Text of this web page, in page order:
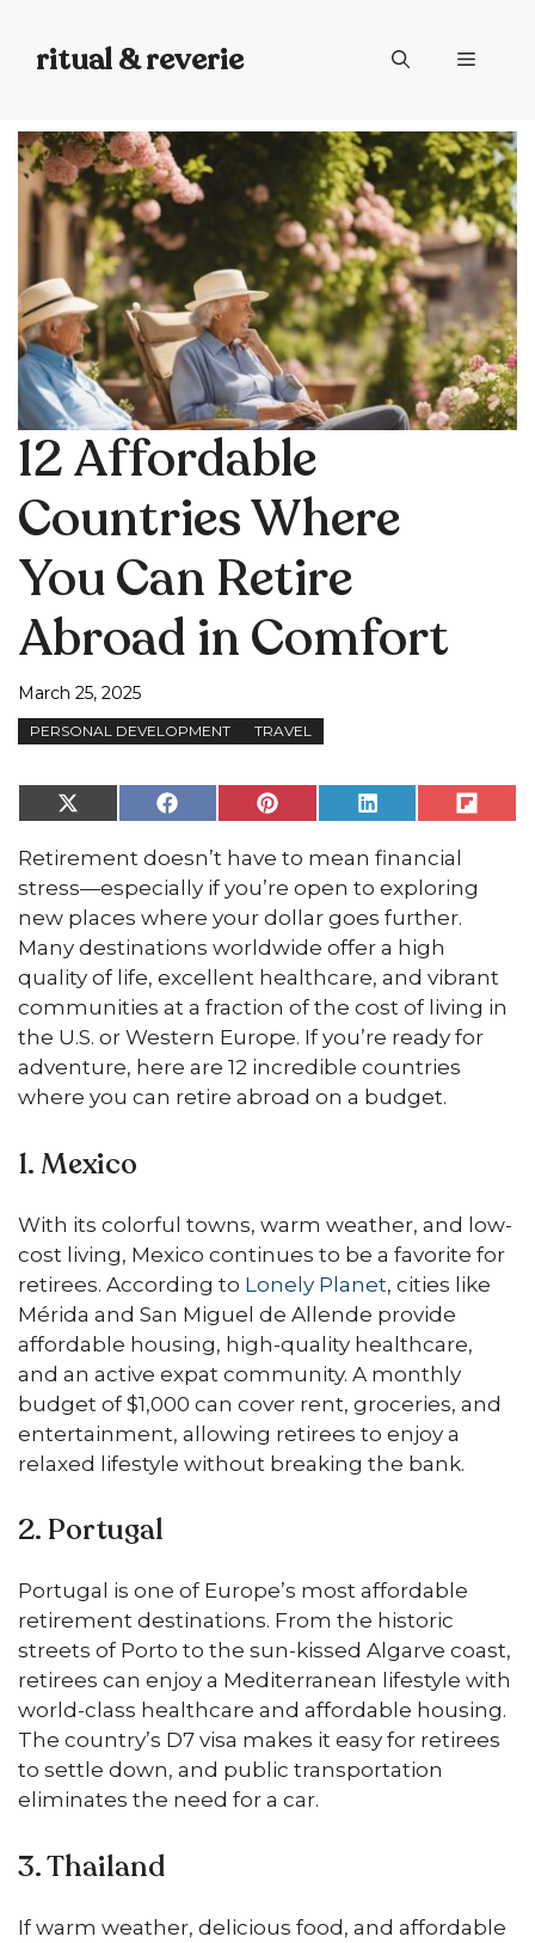
content
ritual & reverie Menu
12 Affordable
Countries Where
You Can Retire
Abroad in Comfort
March 25, 2025
PERSONAL DEVELOPMENT TRAVEL
Share
X
(Twitter)
Share
Facebook
Share
Pinterest
Share
LinkedIn
Share
Retirement doesn’t have to mean financial
stress—especially if you’re open to exploring
new places where your dollar goes further.
Many destinations worldwide offer a high
quality of life, excellent healthcare, and vibrant
communities at a fraction of the cost of living in
the U.S. or Western Europe. If you’re ready for
adventure, here are 12 incredible countries
where you can retire abroad on a budget.
1. Mexico
With its colorful towns, warm weather, and low-
cost living, Mexico continues to be a favorite for
retirees. According to Lonely Planet, cities like
Mérida and San Miguel de Allende provide
affordable housing, high-quality healthcare,
and an active expat community. A monthly
budget of $1,000 can cover rent, groceries, and
entertainment, allowing retirees to enjoy a
relaxed lifestyle without breaking the bank.
2. Portugal
Portugal is one of Europe’s most affordable
retirement destinations. From the historic
streets of Porto to the sun-kissed Algarve coast,
retirees can enjoy a Mediterranean lifestyle with
world-class healthcare and affordable housing.
The country’s D7 visa makes it easy for retirees
to settle down, and public transportation
eliminates the need for a car.
3. Thailand
If warm weather, delicious food, and affordable